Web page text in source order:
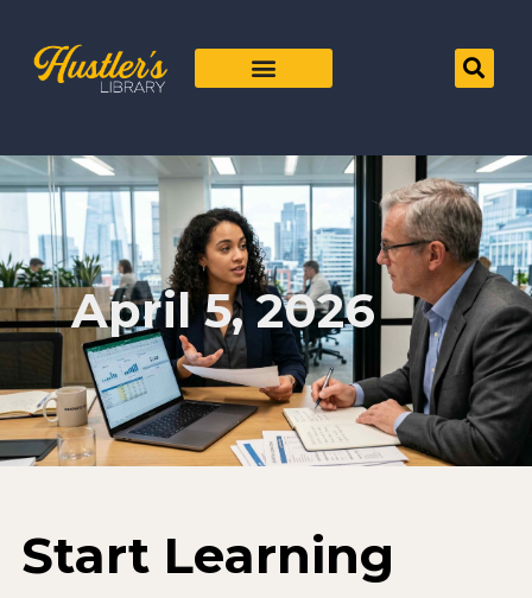
April 5, 2026
Start Learning